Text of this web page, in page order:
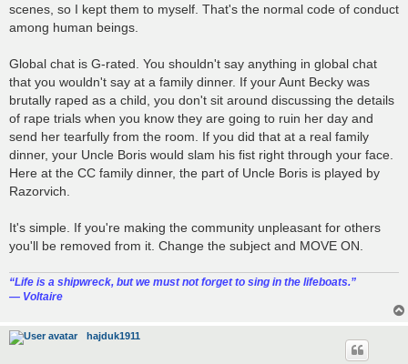
scenes, so I kept them to myself. That's the normal code of conduct
among human beings.
Global chat is G-rated. You shouldn't say anything in global chat
that you wouldn't say at a family dinner. If your Aunt Becky was
brutally raped as a child, you don't sit around discussing the details
of rape trials when you know they are going to ruin her day and
send her tearfully from the room. If you did that at a real family
dinner, your Uncle Boris would slam his fist right through your face.
Here at the CC family dinner, the part of Uncle Boris is played by
Razorvich.
It's simple. If you're making the community unpleasant for others
you'll be removed from it. Change the subject and MOVE ON.
“‎Life is a shipwreck, but we must not forget to sing in the lifeboats.”
― Voltaire
hajduk1911